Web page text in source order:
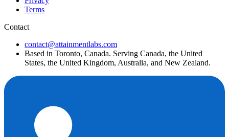
Terms
Contact
contact@attainmentlabs.com
Based in Toronto, Canada. Serving Canada, the United
States, the United Kingdom, Australia, and New Zealand.